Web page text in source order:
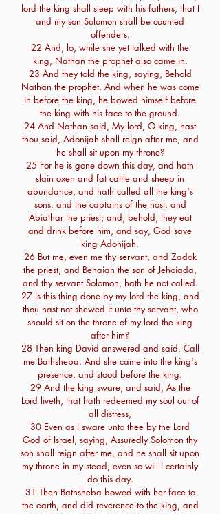
lord the king shall sleep with his fathers, that I
and my son Solomon shall be counted
offenders.
22 And, lo, while she yet talked with the
king, Nathan the prophet also came in.
23 And they told the king, saying, Behold
Nathan the prophet. And when he was come
in before the king, he bowed himself before
the king with his face to the ground.
24 And Nathan said, My lord, O king, hast
thou said, Adonijah shall reign after me, and
he shall sit upon my throne?
25 For he is gone down this day, and hath
slain oxen and fat cattle and sheep in
abundance, and hath called all the king's
sons, and the captains of the host, and
Abiathar the priest; and, behold, they eat
and drink before him, and say, God save
king Adonijah.
26 But me, even me thy servant, and Zadok
the priest, and Benaiah the son of Jehoiada,
and thy servant Solomon, hath he not called.
27 Is this thing done by my lord the king, and
thou hast not shewed it unto thy servant, who
should sit on the throne of my lord the king
after him?
28 Then king David answered and said, Call
me Bathsheba. And she came into the king's
presence, and stood before the king.
29 And the king sware, and said, As the
Lord liveth, that hath redeemed my soul out of
all distress,
30 Even as I sware unto thee by the Lord
God of Israel, saying, Assuredly Solomon thy
son shall reign after me, and he shall sit upon
my throne in my stead; even so will I certainly
do this day.
31 Then Bathsheba bowed with her face to
the earth, and did reverence to the king, and